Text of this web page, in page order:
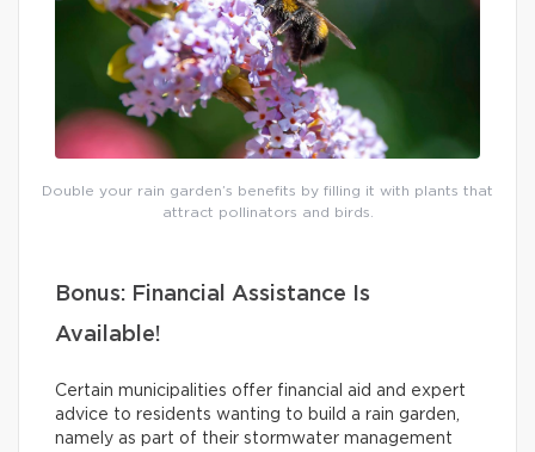
Double your rain garden’s benefits by filling it with plants that
attract pollinators and birds.
Bonus: Financial Assistance Is
Available!
Certain municipalities offer financial aid and expert
advice to residents wanting to build a rain garden,
namely as part of their stormwater management